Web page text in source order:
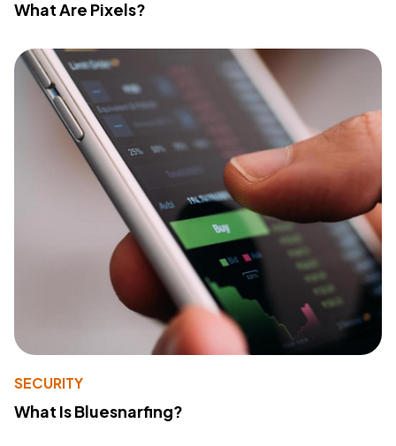
What Are Pixels?
SECURITY
What Is Bluesnarfing?